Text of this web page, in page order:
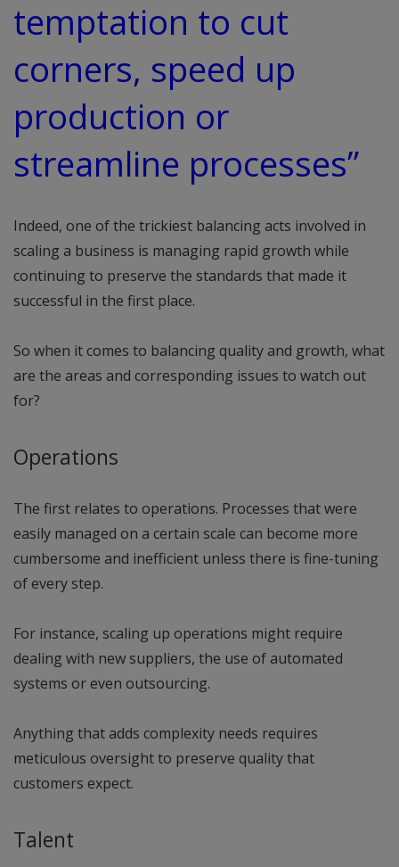
temptation to cut
corners, speed up
production or
streamline processes”
Indeed, one of the trickiest balancing acts involved in
scaling a business is managing rapid growth while
continuing to preserve the standards that made it
successful in the first place.
So when it comes to balancing quality and growth, what
are the areas and corresponding issues to watch out
for?
Operations
The first relates to operations. Processes that were
easily managed on a certain scale can become more
cumbersome and inefficient unless there is fine-tuning
of every step.
For instance, scaling up operations might require
dealing with new suppliers, the use of automated
systems or even outsourcing.
Anything that adds complexity needs requires
meticulous oversight to preserve quality that
customers expect.
Talent